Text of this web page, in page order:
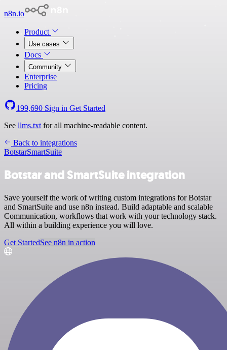
n8n.io
Product
Use cases
Docs
Community
Enterprise
Pricing
199,690 Sign in Get Started
See llms.txt for all machine-readable content.
Back to integrations
BotstarSmartSuite
Botstar and SmartSuite integration
Save yourself the work of writing custom integrations for Botstar
and SmartSuite and use n8n instead. Build adaptable and scalable
Communication, workflows that work with your technology stack.
All within a building experience you will love.
Get StartedSee n8n in action